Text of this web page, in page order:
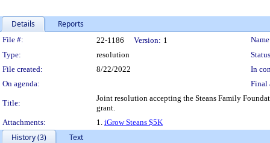
Details Reports
Legislation Details
File #: 22-1186 Version: 1
Type:
resolution
File created:
8/22/2022
In
On agenda:
Final
Title:
Joint resolution accepting the Steans Family
grant.
Attachments:
1. iGrow Steans $5K
History (3)
Text